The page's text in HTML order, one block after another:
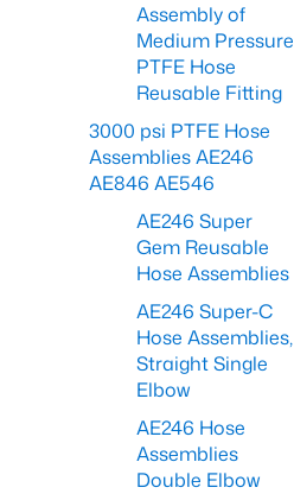
Assembly of
Medium Pressure
PTFE Hose
Reusable Fitting
3000 psi PTFE Hose
Assemblies AE246
AE846 AE546
AE246 Super
Gem Reusable
Hose Assemblies
AE246 Super-C
Hose Assemblies,
Straight Single
Elbow
AE246 Hose
Assemblies
Double Elbow